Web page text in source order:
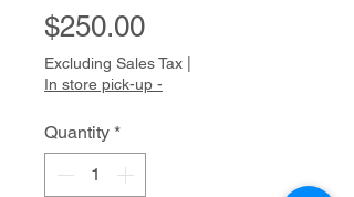
$250.00Price
Excluding Sales Tax
In store pick-up -
Quantity *